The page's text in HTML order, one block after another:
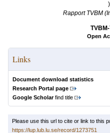
Rapport TVBM
Open
Links
Document download statistics
Research Portal page
Google Scholarfind title
Please use this url to cite or link to this
https://lup.lub.lu.se/record/1273751